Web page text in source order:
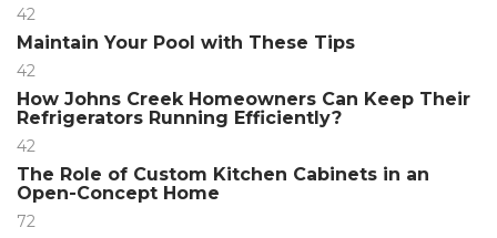
42
Maintain Your Pool with These Tips
42
How Johns Creek Homeowners Can Keep Their
Refrigerators Running Efficiently?
42
The Role of Custom Kitchen Cabinets in an
Open-Concept Home
72